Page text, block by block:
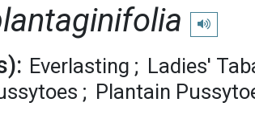
Play
Everlasting Ladies'
Plantain